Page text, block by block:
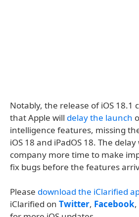
Notably, the release of iOS 18.1
that Apple will delay the launch
intelligence features, missing
iOS 18 and iPadOS 18. The
company more time to make
fix bugs before the features
Please download the iClarified
iClarified on Twitter, Facebook,